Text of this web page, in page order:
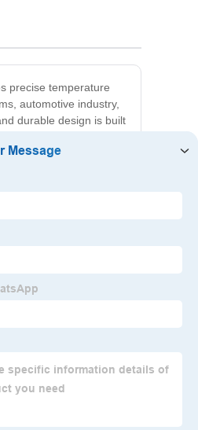
precise temperature
automotive industry,
durable design is built
The RTD Pt
to quality and
or scientific